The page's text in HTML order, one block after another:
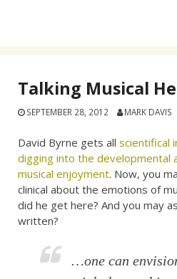
Talking Musical
SEPTEMBER 28, 2012 MARK DAVIS
David Byrne gets allscientifical
digging into the developmental
musical enjoyment. Now, you
clinical about the emotions of
did he get here? And you may
written?
…one can